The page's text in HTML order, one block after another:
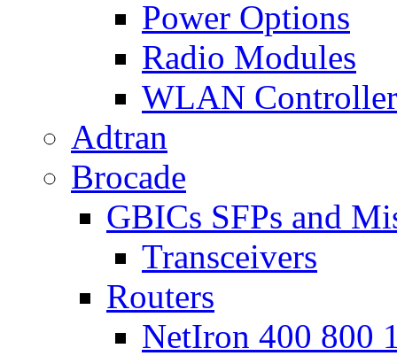
Power Options
Radio Modules
WLAN Controller
Adtran
Brocade
GBICs SFPs and
Transceivers
Routers
NetIron 400 800